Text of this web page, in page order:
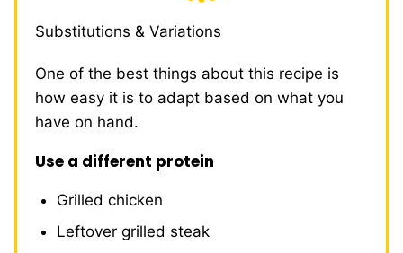
Substitutions & Variations
One of the best things about this recipe is
how easy it is to adapt based on what you
have on hand.
Use a different protein
Grilled chicken
Leftover grilled steak